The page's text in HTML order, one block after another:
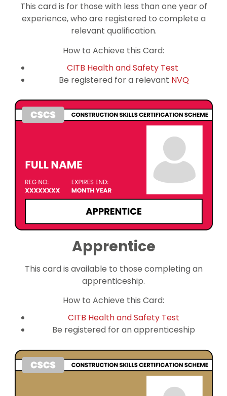
This card is for those with less than one year of
experience, who are registered to complete a
relevant qualification.
How to Achieve this Card:
CITB Health and Safety Test
Be registered for a relevant NVQ
Apprentice
This card is available to those completing an
apprenticeship.
How to Achieve this Card:
CITB Health and Safety Test
Be registered for an apprenticeship